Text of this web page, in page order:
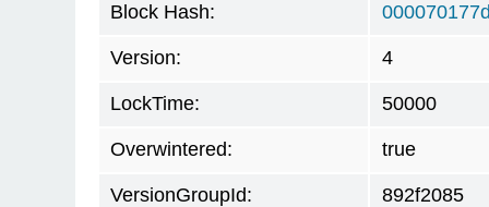
Block Hash:
Version: 4
LockTime: 50000
Overwintered: true
VersionGroupId: 892f2085